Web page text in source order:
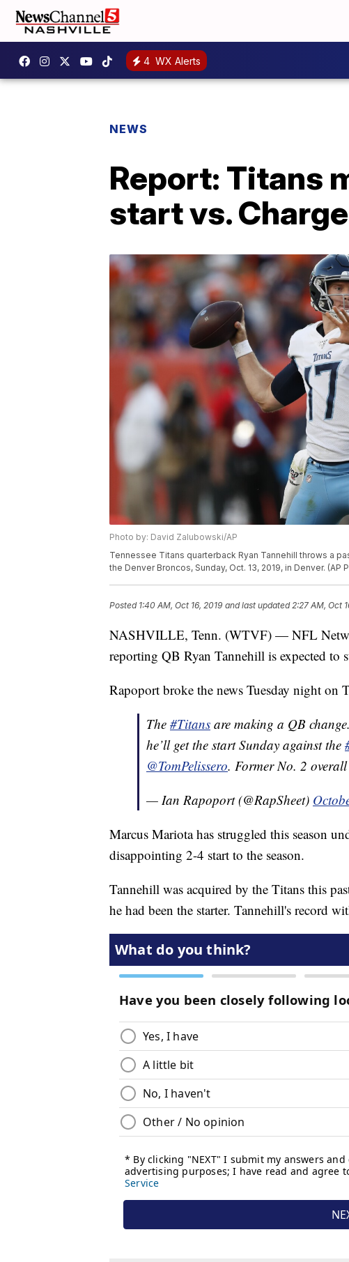
4 WX Alerts
NEWS
Report: Titans
start vs.
Photo by: David Zalubowski/AP
Tennessee Titans quarterback Ryan Tannehill throws a
the Denver Broncos, Sunday, Oct. 13, 2019, in Denver. (AP
Posted 1:40 AM, Oct 16, 2019 and last updated 2:27 AM, Oct
NASHVILLE, Tenn. (WTVF) — NFL
reporting QB Ryan Tannehill is expected to
Rapoport broke the news Tuesday night on
The #Titans are making a QB
he’ll get the start Sunday against the
@TomPelissero. Former No. 2
— Ian Rapoport (@RapSheet)
Marcus Mariota has struggled this season
disappointing 2-4 start to the season.
Tannehill was acquired by the Titans this
he had been the starter. Tannehill's record